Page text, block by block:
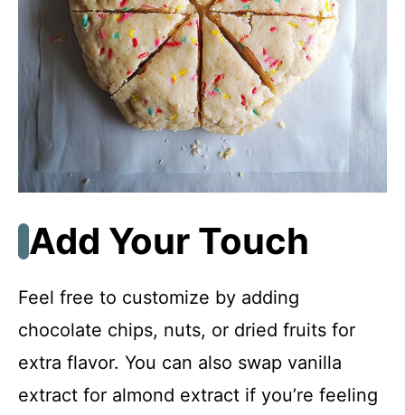
Add Your Touch
Feel free to customize by adding
chocolate chips, nuts, or dried fruits for
extra flavor. You can also swap vanilla
extract for almond extract if you’re feeling